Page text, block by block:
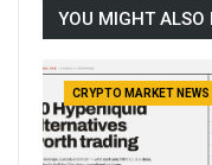
YOU MIGHT ALSO
CRYPTO MARKET NEWS